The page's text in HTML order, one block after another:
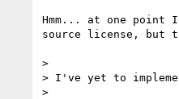
Hmm... at one point
source license, but
>
> I've yet to
>